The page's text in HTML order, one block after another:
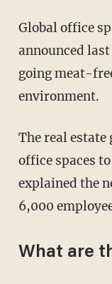
Global office
announced
going meat-
environment.
The real
office spaces
explained the
6,000
What are